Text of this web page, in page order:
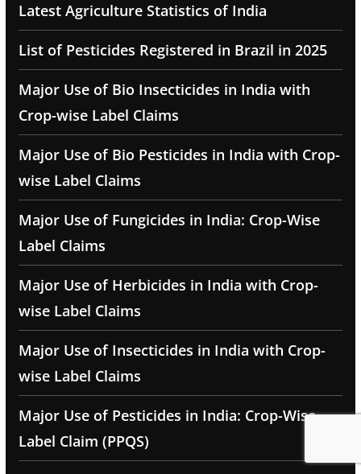
Latest Agriculture Statistics of India
List of Pesticides Registered in Brazil in 2025
Major Use of Bio Insecticides in India with
Crop-wise Label Claims
Major Use of Bio Pesticides in India with Crop-
wise Label Claims
Major Use of Fungicides in India: Crop-Wise
Label Claims
Major Use of Herbicides in India with Crop-
wise Label Claims
Major Use of Insecticides in India with Crop-
wise Label Claims
Major Use of Pesticides in India: Crop-Wise
Label Claim (PPQS)